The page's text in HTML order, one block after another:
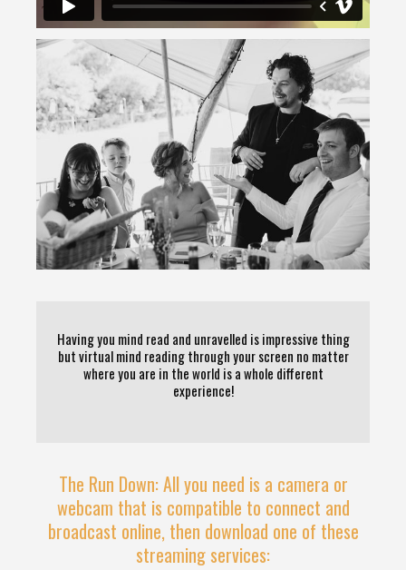
Having you mind read and unravelled is impressive thing
but virtual mind reading through your screen no matter
where you are in the world is a whole different
experience!
The Run Down: All you need is a camera or
webcam that is compatible to connect and
broadcast online, then download one of these
streaming services: